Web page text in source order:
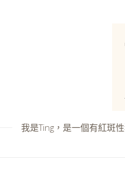
我是Ting，是一個有紅斑